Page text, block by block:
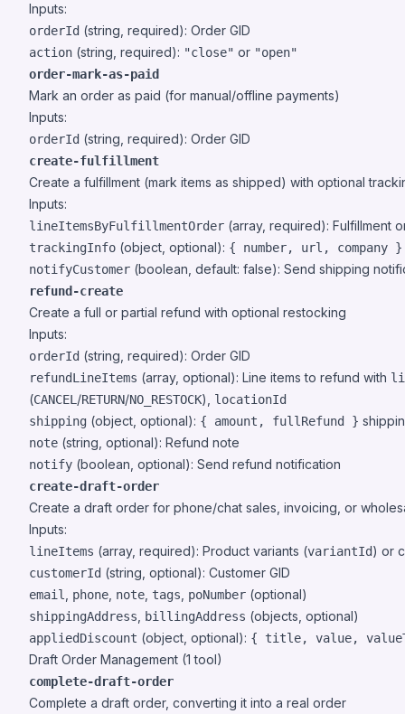
Inputs:
orderId (string, required): Order GID
action (string, required): "close" or "open"
order-mark-as-paid
Mark an order as paid (for manual/offline payments)
Inputs:
orderId (string, required): Order GID
create-fulfillment
Create a fulfillment (mark items as shipped) with optional
Inputs:
lineItemsByFulfillmentOrder (array, required): Fulfillment
trackingInfo (object, optional): { number, url, company }
notifyCustomer (boolean, default: false): Send shipping
refund-create
Create a full or partial refund with optional restocking
Inputs:
orderId (string, required): Order GID
refundLineItems (array, optional): Line items to refund with
(CANCEL /RETURN/NO_RESTOCK), locationId
shipping (object, optional): { amount, fullRefund }
note (string, optional): Refund note
notify (boolean, optional): Send refund notification
create-draft-order
Create a draft order for phone/chat sales, invoicing, or
Inputs:
lineItems (array, required): Product variants (variantId) or
customerId (string, optional): Customer GID
email phone note tags poNumber (optional)
shippingAddress billingAddress (objects, optional)
appliedDiscount (object, optional): { title, value,
Draft Order Management (1 tool)
complete-draft-order
Complete a draft order, converting it into a real order